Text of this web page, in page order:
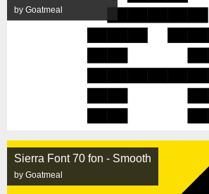
by Goatmeal
Sierra Font 70 fon - Smooth
by Goatmeal